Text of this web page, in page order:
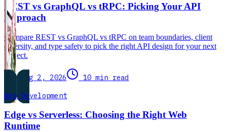
REST vs GraphQL vs tRPC: Picking Your API
Approach
Compare REST vs GraphQL vs tRPC on team boundaries, client
diversity, and type safety to pick the right API design for your next
project.
Aug 2, 2026
10 min read
Web Development
Edge vs Serverless: Choosing the Right Web
Runtime